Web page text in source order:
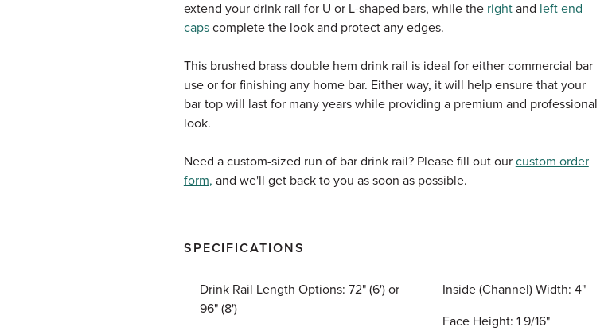
extend your drink rail for U or L-shaped bars, while the rightand left end
capscomplete the look and protect any edges.
This brushed brass double hem drink rail is ideal for either commercial bar
use or for finishing any home bar. Either way, it will help ensure that your
bar top will last for many years while providing a premium and professional
look.
Need a custom-sized run of bar drink rail? Please fill out our custom order
form, and we'll get back to you as soon as possible.
SPECIFICATIONS
Drink Rail Length Options: 72" (6') or
96" (8')
Inside (Channel) Width: 4"
Face Height: 1 9/16"